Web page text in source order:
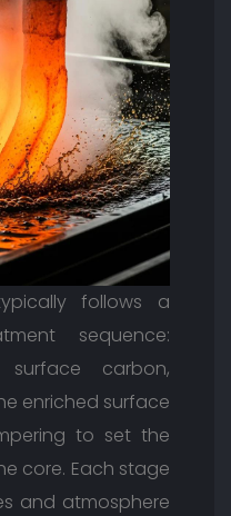
follows a
sequence:
carbon,
enriched surface
to set the
core. Each stage
and atmosphere